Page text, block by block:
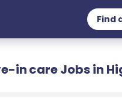
Find
in care Jobs in